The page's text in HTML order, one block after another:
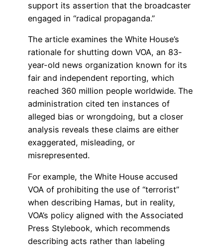
support its assertion that the broadcaster
engaged in “radical propaganda.”
The article examines the White House’s
rationale for shutting down VOA, an 83-
year-old news organization known for its
fair and independent reporting, which
reached 360 million people worldwide. The
administration cited ten instances of
alleged bias or wrongdoing, but a closer
analysis reveals these claims are either
exaggerated, misleading, or
misrepresented.
For example, the White House accused
VOA of prohibiting the use of “terrorist”
when describing Hamas, but in reality,
VOA’s policy aligned with the Associated
Press Stylebook, which recommends
describing acts rather than labeling